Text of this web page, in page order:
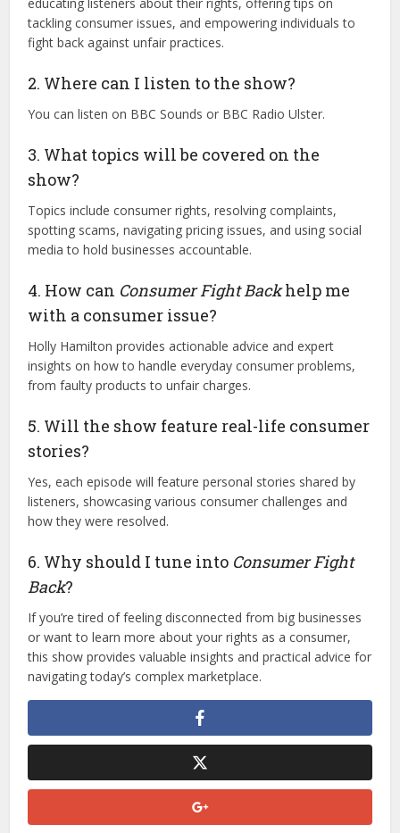
educating listeners about their rights, offering tips on
tackling consumer issues, and empowering individuals to
fight back against unfair practices.
2. Where can I listen to the show?
You can listen on BBC Sounds or BBC Radio Ulster.
3. What topics will be covered on the
show?
Topics include consumer rights, resolving complaints,
spotting scams, navigating pricing issues, and using social
media to hold businesses accountable.
4. How can Consumer Fight Backhelp me
with a consumer issue?
Holly Hamilton provides actionable advice and expert
insights on how to handle everyday consumer problems,
from faulty products to unfair charges.
5. Will the show feature real-life consumer
stories?
Yes, each episode will feature personal stories shared by
listeners, showcasing various consumer challenges and
how they were resolved.
6. Why should I tune into Consumer Fight
Back?
If you’re tired of feeling disconnected from big businesses
or want to learn more about your rights as a consumer,
this show provides valuable insights and practical advice for
navigating today’s complex marketplace.